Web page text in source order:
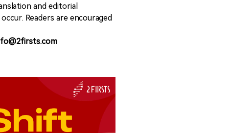
and editorial
Readers are encouraged